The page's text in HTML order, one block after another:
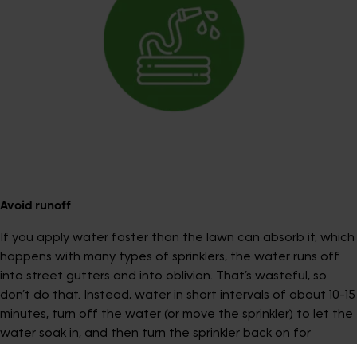
Avoid runoff
If you apply water faster than the lawn can absorb it, which
happens with many types of sprinklers, the water runs off
into street gutters and into oblivion. That’s wasteful, so
don’t do that. Instead, water in short intervals of about 10-15
minutes, turn off the water (or move the sprinkler) to let the
water soak in, and then turn the sprinkler back on for